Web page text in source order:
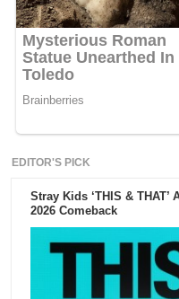
EDITOR'S PICK
Stray Kids ‘THIS &
2026 Comeback